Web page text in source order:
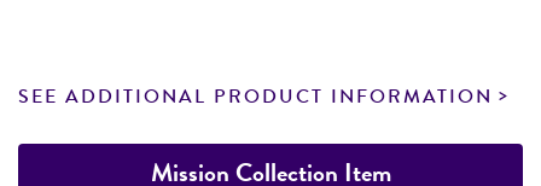
SEE ADDITIONAL PRODUCT INFORMATION
Mission Collection Item